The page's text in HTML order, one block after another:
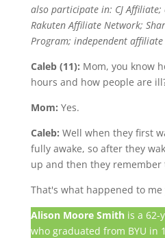
also participate in: CJ
Rakuten Affiliate Network;
Program; independent affiliate
Caleb (11): Mom, you know
hours and how people are
Mom: Yes.
Caleb: Well when they first
fully awake, so after they
up and then they
That's what happened to me
Alison Moore Smithis a 62-
who graduated from BYU in